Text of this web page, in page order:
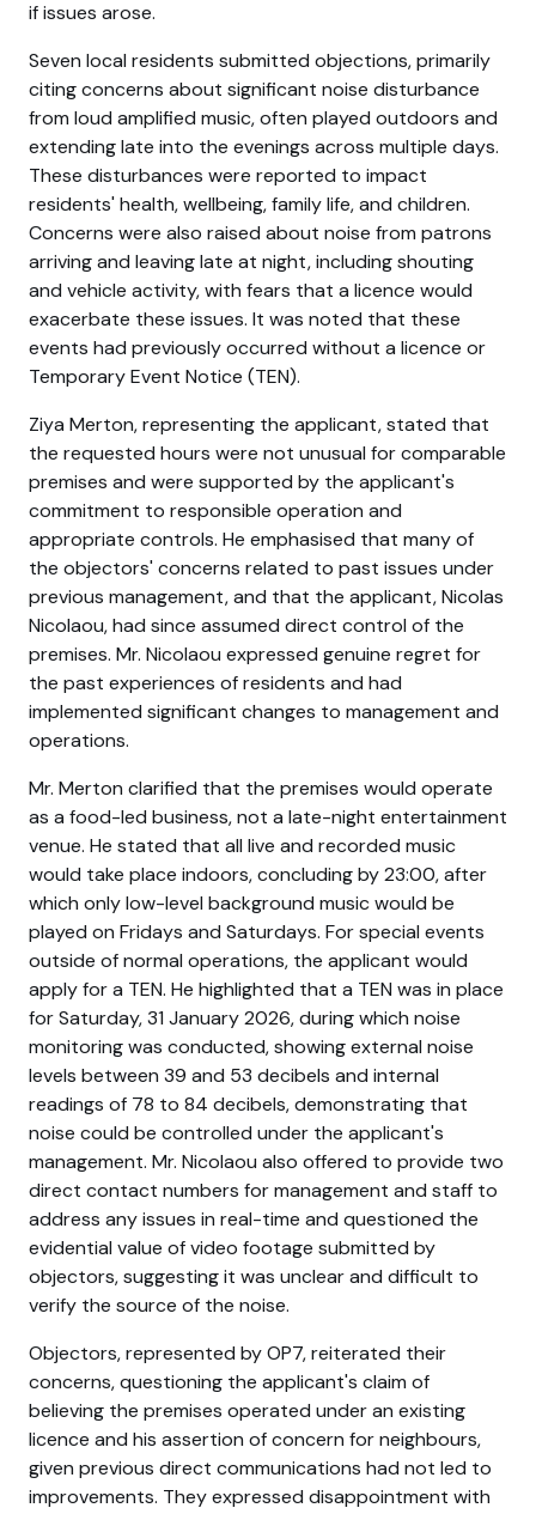
if issues arose.
Seven local residents submitted objections, primarily
citing concerns about significant noise disturbance
from loud amplified music, often played outdoors and
extending late into the evenings across multiple days.
These disturbances were reported to impact
residents' health, wellbeing, family life, and children.
Concerns were also raised about noise from patrons
arriving and leaving late at night, including shouting
and vehicle activity, with fears that a licence would
exacerbate these issues. It was noted that these
events had previously occurred without a licence or
Temporary Event Notice (TEN).
Ziya Merton, representing the applicant, stated that
the requested hours were not unusual for comparable
premises and were supported by the applicant's
commitment to responsible operation and
appropriate controls. He emphasised that many of
the objectors' concerns related to past issues under
previous management, and that the applicant, Nicolas
Nicolaou, had since assumed direct control of the
premises. Mr. Nicolaou expressed genuine regret for
the past experiences of residents and had
implemented significant changes to management and
operations.
Mr. Merton clarified that the premises would operate
as a food-led business, not a late-night entertainment
venue. He stated that all live and recorded music
would take place indoors, concluding by 23:00, after
which only low-level background music would be
played on Fridays and Saturdays. For special events
outside of normal operations, the applicant would
apply for a TEN. He highlighted that a TEN was in place
for Saturday, 31 January 2026, during which noise
monitoring was conducted, showing external noise
levels between 39 and 53 decibels and internal
readings of 78 to 84 decibels, demonstrating that
noise could be controlled under the applicant's
management. Mr. Nicolaou also offered to provide two
direct contact numbers for management and staff to
address any issues in real-time and questioned the
evidential value of video footage submitted by
objectors, suggesting it was unclear and difficult to
verify the source of the noise.
Objectors, represented by OP7, reiterated their
concerns, questioning the applicant's claim of
believing the premises operated under an existing
licence and his assertion of concern for neighbours,
given previous direct communications had not led to
improvements. They expressed disappointment with